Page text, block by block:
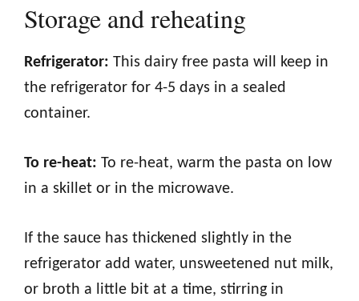
Storage and reheating
Refrigerator: This dairy free pasta will keep in
the refrigerator for 4-5 days in a sealed
container.
To re-heat: To re-heat, warm the pasta on low
in a skillet or in the microwave.
If the sauce has thickened slightly in the
refrigerator add water, unsweetened nut milk,
or broth a little bit at a time, stirring in